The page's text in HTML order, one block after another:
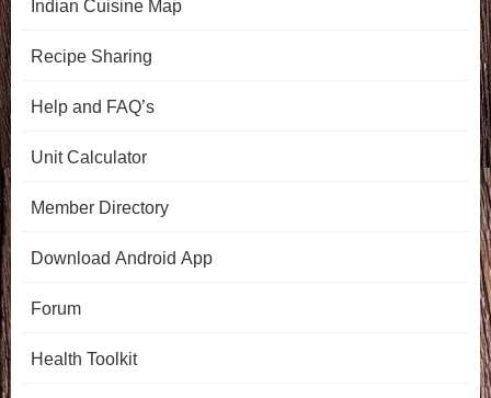
Indian Cuisine Map
Recipe Sharing
Help and FAQ’s
Unit Calculator
Member Directory
Download Android App
Forum
Health Toolkit